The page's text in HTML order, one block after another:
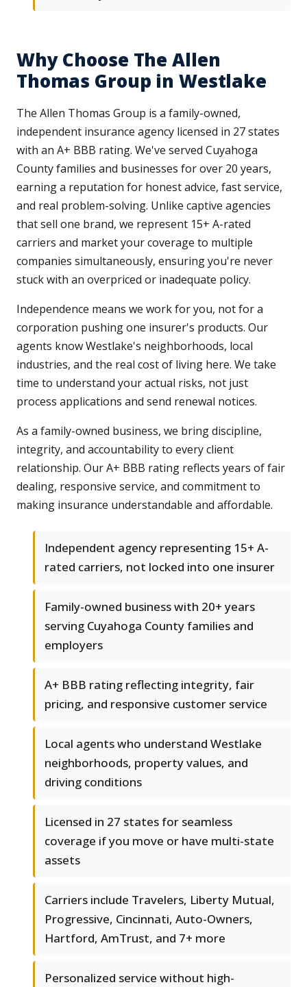
Why Choose The Allen
Thomas Group in Westlake
The Allen Thomas Group is a family-owned,
independent insurance agency licensed in 27 states
with an A+ BBB rating. We've served Cuyahoga
County families and businesses for over 20 years,
earning a reputation for honest advice, fast service,
and real problem-solving. Unlike captive agencies
that sell one brand, we represent 15+ A-rated
carriers and market your coverage to multiple
companies simultaneously, ensuring you're never
stuck with an overpriced or inadequate policy.
Independence means we work for you, not for a
corporation pushing one insurer's products. Our
agents know Westlake's neighborhoods, local
industries, and the real cost of living here. We take
time to understand your actual risks, not just
process applications and send renewal notices.
As a family-owned business, we bring discipline,
integrity, and accountability to every client
relationship. Our A+ BBB rating reflects years of fair
dealing, responsive service, and commitment to
making insurance understandable and affordable.
Independent agency representing 15+ A-
rated carriers, not locked into one insurer
Family-owned business with 20+ years
serving Cuyahoga County families and
employers
A+ BBB rating reflecting integrity, fair
pricing, and responsive customer service
Local agents who understand Westlake
neighborhoods, property values, and
driving conditions
Licensed in 27 states for seamless
coverage if you move or have multi-state
assets
Carriers include Travelers, Liberty Mutual,
Progressive, Cincinnati, Auto-Owners,
Hartford, AmTrust, and 7+ more
Personalized service without high-